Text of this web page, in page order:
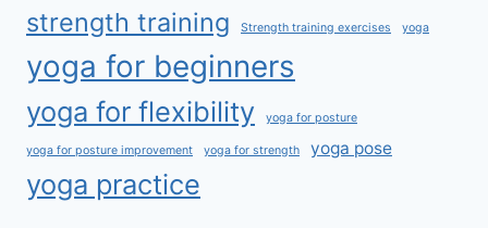
strength training Strength training exercises yoga
yoga for beginners
yoga for flexibility yoga for posture
yoga for posture improvement yoga for strength yoga pose
yoga practice